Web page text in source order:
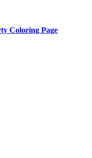
Coloring Page